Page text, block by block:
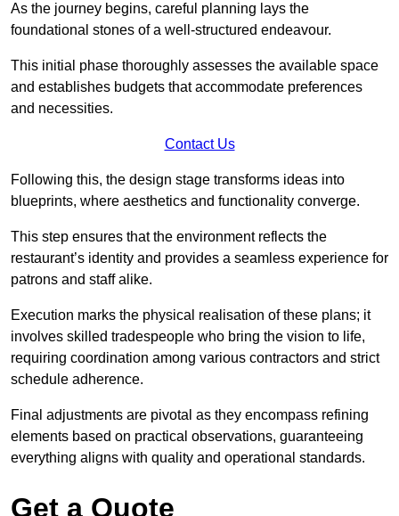
As the journey begins, careful planning lays the
foundational stones of a well-structured endeavour.
This initial phase thoroughly assesses the available space
and establishes budgets that accommodate preferences
and necessities.
Contact Us
Following this, the design stage transforms ideas into
blueprints, where aesthetics and functionality converge.
This step ensures that the environment reflects the
restaurant’s identity and provides a seamless experience for
patrons and staff alike.
Execution marks the physical realisation of these plans; it
involves skilled tradespeople who bring the vision to life,
requiring coordination among various contractors and strict
schedule adherence.
Final adjustments are pivotal as they encompass refining
elements based on practical observations, guaranteeing
everything aligns with quality and operational standards.
Get a Quote